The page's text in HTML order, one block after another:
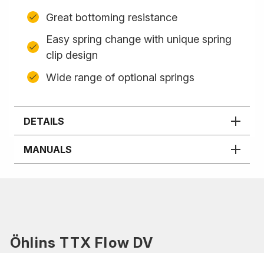
Great bottoming resistance
Easy spring change with unique spring
clip design
Wide range of optional springs
DETAILS
MANUALS
Öhlins TTX Flow DV